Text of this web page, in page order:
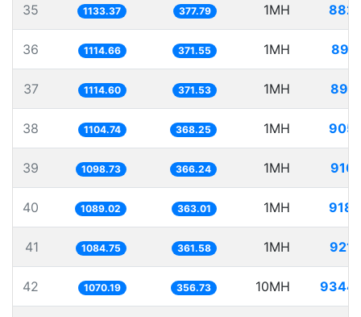
35 1133.37 377.79 1MH
36 1114.66 371.55 1MH
37 1114.60 371.53 1MH
38 1104.74 368.25 1MH
39 1098.73 366.24 1MH
40 1089.02 363.01 1MH
41 1084.75 361.58 1MH
42 1070.19 356.73 10MH